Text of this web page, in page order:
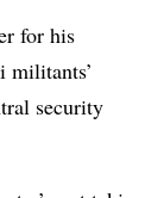
for his
security